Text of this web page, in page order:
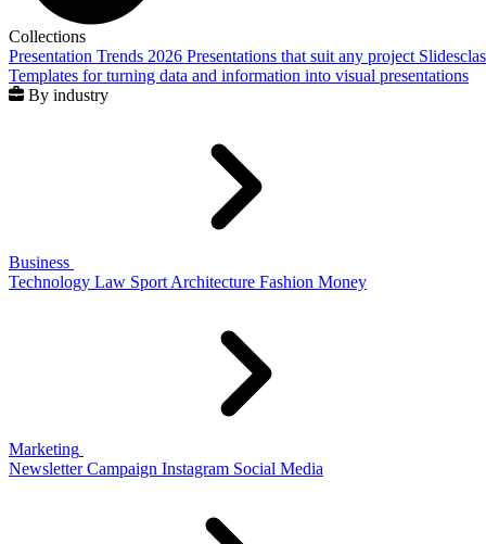
Collections
Presentation Trends 2026 Presentations that suit any project
Templates for turning data and information into visual presentations
By industry
Business
Technology Law Sport Architecture Fashion Money
Marketing
Newsletter Campaign Instagram Social Media